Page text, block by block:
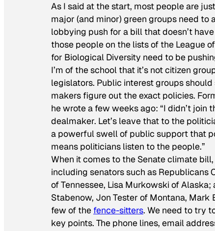
As I said at the start, most people are
major (and minor) green groups need
lobbying push for a bill that doesn’t
those people on the lists of the League
for Biological Diversity need to be
I’m of the school that it’s not citizen
legislators. Public interest groups
makers figure out the exact policies.
he wrote a few weeks ago: “I didn’t
dealmaker. Let’s leave that to the
a powerful swell of public support that
means politicians listen to the people.”
When it comes to the Senate climate
including senators such as Republicans
of Tennessee, Lisa Murkowski of
Stabenow, Jon Tester of Montana,
few of the fence-sitters. We need to try
key points. The phone lines, email